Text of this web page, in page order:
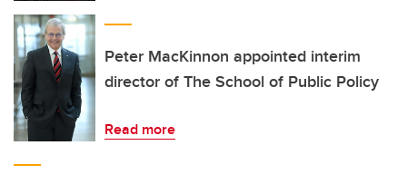
Peter MacKinnon appointed interim
director of The School of Public Policy
Read more